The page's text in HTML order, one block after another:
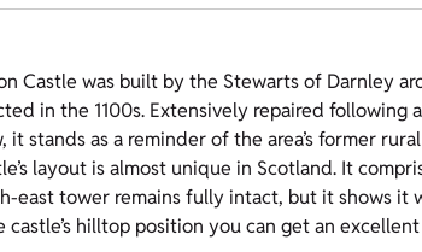
Castle was built by the Stewarts of Darnley
in the 1100s. Extensively repaired
it stands as a reminder of the area’s former
layout is almost unique in Scotland. It
east tower remains fully intact, but it shows it
castle’s hilltop position you can get an